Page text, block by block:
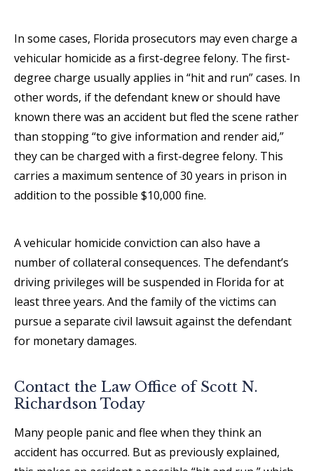
In some cases, Florida prosecutors may even charge a
vehicular homicide as a first-degree felony. The first-
degree charge usually applies in “hit and run” cases. In
other words, if the defendant knew or should have
known there was an accident but fled the scene rather
than stopping “to give information and render aid,”
they can be charged with a first-degree felony. This
carries a maximum sentence of 30 years in prison in
addition to the possible $10,000 fine.
A vehicular homicide conviction can also have a
number of collateral consequences. The defendant’s
driving privileges will be suspended in Florida for at
least three years. And the family of the victims can
pursue a separate civil lawsuit against the defendant
for monetary damages.
Contact the Law Office of Scott N.
Richardson Today
Many people panic and flee when they think an
accident has occurred. But as previously explained,